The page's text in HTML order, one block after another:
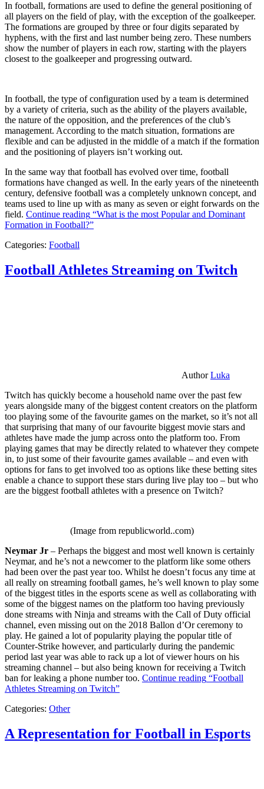
In football, formations are used to define the general positioning of
all players on the field of play, with the exception of the goalkeeper.
The formations are grouped by three or four digits separated by
hyphens, with the first and last number being zero. These numbers
show the number of players in each row, starting with the players
closest to the goalkeeper and progressing outward.
In football, the type of configuration used by a team is determined
by a variety of criteria, such as the ability of the players available,
the nature of the opposition, and the preferences of the club’s
management. According to the match situation, formations are
flexible and can be adjusted in the middle of a match if the formation
and the positioning of players isn’t working out.
In the same way that football has evolved over time, football
formations have changed as well. In the early years of the nineteenth
century, defensive football was a completely unknown concept, and
teams used to line up with as many as seven or eight forwards on the
field. Continue reading “What is the most Popular and Dominant
Formation in Football?”
Categories: Football
Football Athletes Streaming on Twitch
AuthorLuka
Twitch has quickly become a household name over the past few
years alongside many of the biggest content creators on the platform
too playing some of the favourite games on the market, so it’s not all
that surprising that many of our favourite biggest movie stars and
athletes have made the jump across onto the platform too. From
playing games that may be directly related to whatever they compete
in, to just some of their favourite games available – and even with
options for fans to get involved too as options like these betting sites
enable a chance to support these stars during live play too – but who
are the biggest football athletes with a presence on Twitch?
(Image from republicworld..com)
Neymar Jr – Perhaps the biggest and most well known is certainly
Neymar, and he’s not a newcomer to the platform like some others
had been over the past year too. Whilst he doesn’t focus any time at
all really on streaming football games, he’s well known to play some
of the biggest titles in the esports scene as well as collaborating with
some of the biggest names on the platform too having previously
done streams with Ninja and streams with the Call of Duty official
channel, even missing out on the 2018 Ballon d’Or ceremony to
play. He gained a lot of popularity playing the popular title of
Counter-Strike however, and particularly during the pandemic
period last year was able to rack up a lot of viewer hours on his
streaming channel – but also being known for receiving a Twitch
ban for leaking a phone number too. Continue reading “Football
Athletes Streaming on Twitch”
Categories: Other
A Representation for Football in Esports